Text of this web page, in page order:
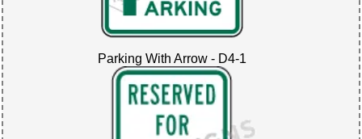
Parking With Arrow - D4-1